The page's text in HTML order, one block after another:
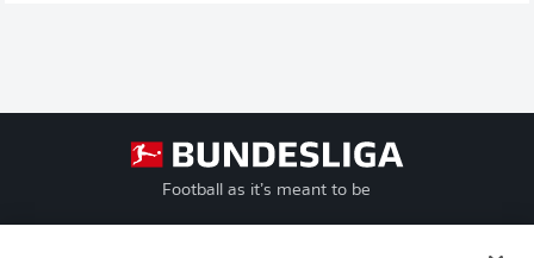
Football as it’s meant to be